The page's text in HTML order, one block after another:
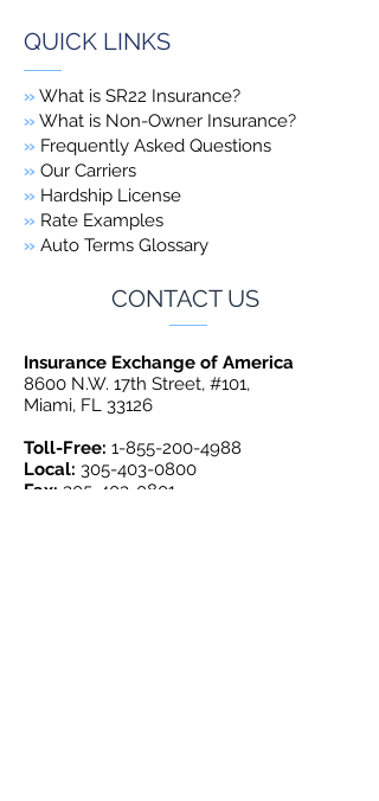
QUICK LINKS
» What is SR22 Insurance?
» What is Non-Owner Insurance?
» Frequently Asked Questions
» Our Carriers
» Hardship License
» Rate Examples
» Auto Terms Glossary
CONTACT US
Insurance Exchange of America
8600 N.W. 17th Street, #101,
Miami, FL 33126
Toll-Free: 1-855-200-4988
Local: 305-403-0800
Fax: 305-403-0801